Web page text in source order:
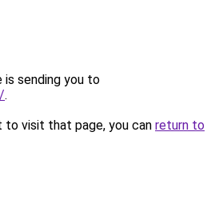
is sending you to
.
to visit that page, you can return to